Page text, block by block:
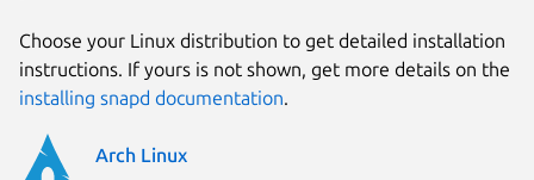
Choose your Linux distribution to get detailed installation
instructions. If yours is not shown, get more details on the
installing snapd documentation.
Arch Linux